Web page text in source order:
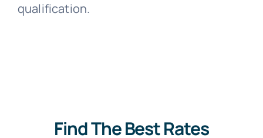
qualification.
Find The Best Rates